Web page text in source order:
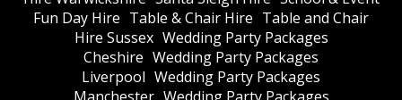
Fun Day Hire Table & Chair Hire Table and Chair
Hire Sussex Wedding Party Packages
Cheshire Wedding Party Packages
Liverpool Wedding Party Packages